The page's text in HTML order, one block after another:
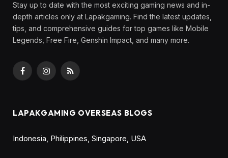
Stay up to date with the most exciting gaming news and in-
depth articles only at Lapakgaming. Find the latest updates,
tips, and comprehensive guides for top games like Mobile
Legends, Free Fire, Genshin Impact, and many more.
FacebookInstagram
RSS
LAPAKGAMING OVERSEAS BLOGS
Indonesia, Philippines, Singapore, USA